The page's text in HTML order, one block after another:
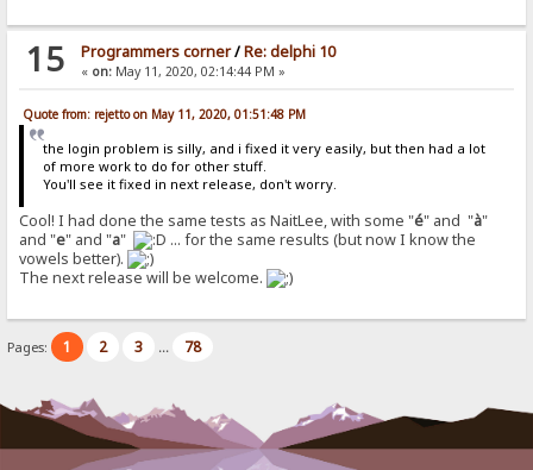
15 Programmers corner/Re: delphi 10
« on:May 11, 2020, 02:14:44 PM »
Quote from: rejetto on May 11, 2020, 01:51:48 PM
the login problem is silly, and i fixed it very easily, but then had a lot
of more work to do for other stuff.
You'll see it fixed in next release, don't worry.
Cool! I had done the same tests as NaitLee, with some "é" and "à"
and "e" and "a"
... for the same results (but now I know the
vowels better).
The next release will be welcome.
Pages: 1 2 3 ... 78